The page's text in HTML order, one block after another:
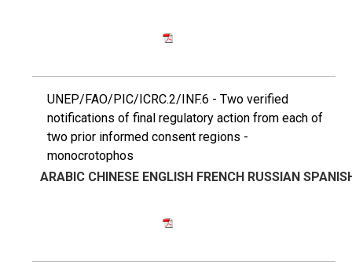
UNEP/FAO/PIC/ICRC.2/INF.6 - Two verified
notifications of final regulatory action from each of
two prior informed consent regions -
monocrotophos
ARABIC CHINESE ENGLISH FRENCH RUSSIAN